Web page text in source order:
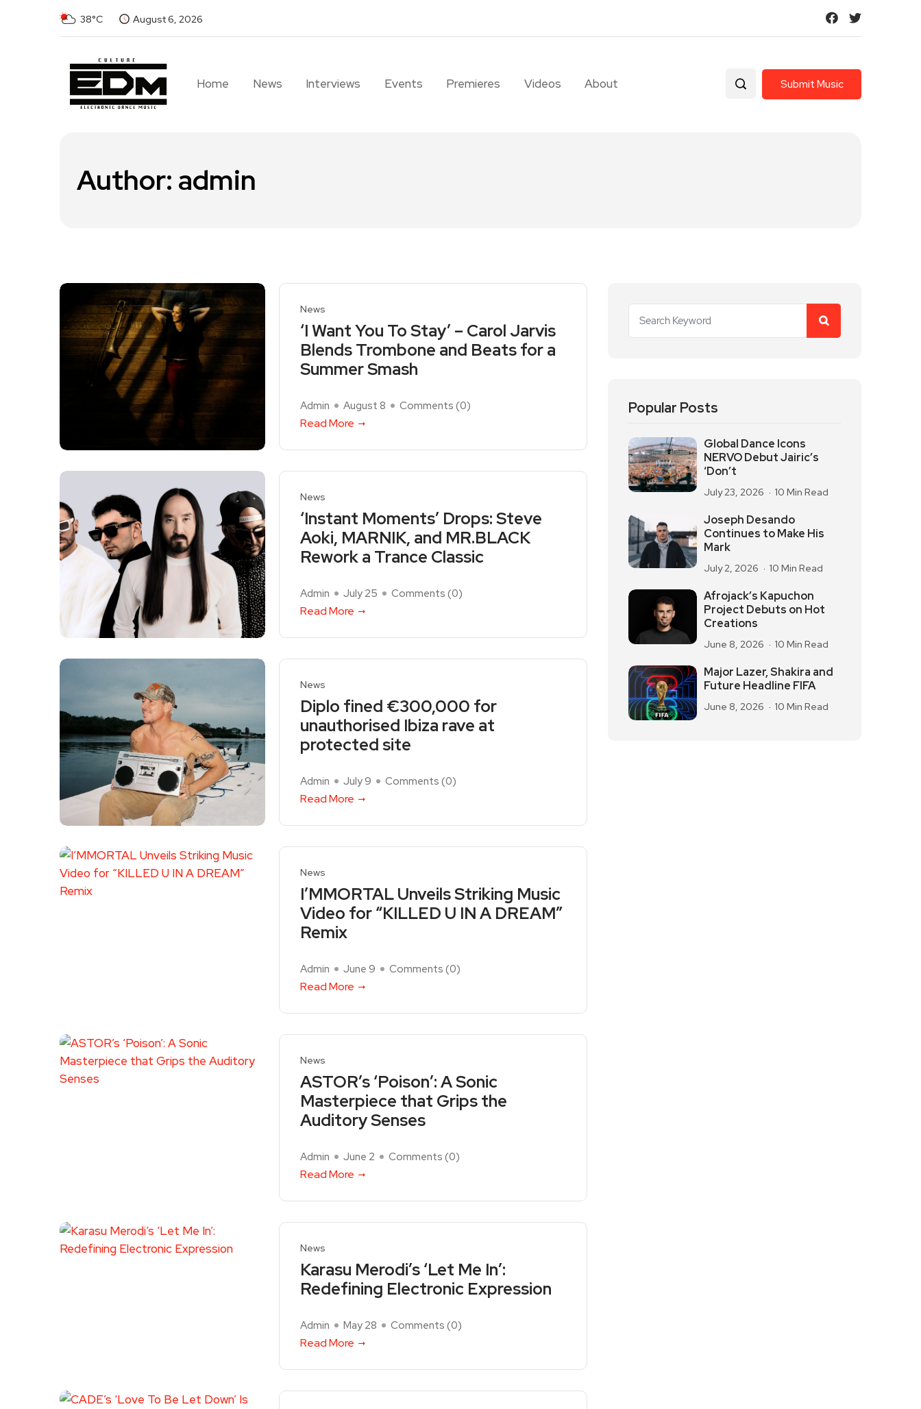
38°C August 6, 2026
Home News Interviews Events Premieres Videos About Submit Music
Author: admin
News
‘I Want You To Stay’ – Carol Jarvis
Blends Trombone and Beats for a
Summer Smash
Admin August 8 Comments (0)
Read More
News
‘Instant Moments’ Drops: Steve
Aoki, MARNIK, and MR.BLACK
Rework a Trance Classic
Admin July 25 Comments (0)
Read More
News
Diplo fined €300,000 for
unauthorised Ibiza rave at
protected site
Admin July 9 Comments (0)
Read More
News
I’MMORTAL Unveils Striking Music
Video for “KILLED U IN A DREAM”
Remix
Admin June 9 Comments (0)
Read More
News
ASTOR’s ‘Poison’: A Sonic
Masterpiece that Grips the
Auditory Senses
Admin June 2 Comments (0)
Read More
News
Karasu Merodi’s ‘Let Me In’:
Redefining Electronic Expression
Admin May 28 Comments (0)
Read More
Popular Posts
Global Dance Icons
NERVO Debut Jairic’s
‘Don’t
July 23, 2026 10 Min Read
Joseph Desando
Continues to Make His
Mark
July 2, 2026 10 Min Read
Afrojack’s Kapuchon
Project Debuts on Hot
Creations
June 8, 2026 10 Min Read
Major Lazer, Shakira and
Future Headline FIFA
June 8, 2026 10 Min Read